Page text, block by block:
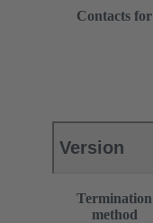
Contacts for
Version
Termination
method